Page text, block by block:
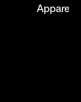
Apparel